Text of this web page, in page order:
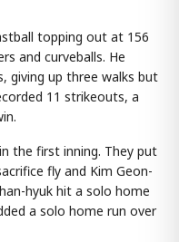
topping out at 156
and curveballs. He
giving up three walks but
11 strikeouts, a
the first inning. They put
fly and Kim Geon-
hyuk hit a solo home
a solo home run over